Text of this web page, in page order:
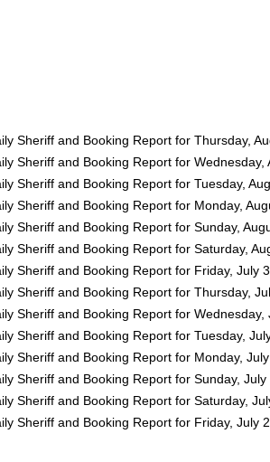
Sheriff and Booking Report for Thursday,
Sheriff and Booking Report for Wednesday,
Sheriff and Booking Report for Tuesday,
Sheriff and Booking Report for Monday,
Sheriff and Booking Report for Sunday,
Sheriff and Booking Report for Saturday,
Sheriff and Booking Report for Friday, July
Sheriff and Booking Report for Thursday,
Sheriff and Booking Report for Wednesday,
Sheriff and Booking Report for Tuesday,
Sheriff and Booking Report for Monday,
Sheriff and Booking Report for Sunday,
Sheriff and Booking Report for Saturday,
Sheriff and Booking Report for Friday, July